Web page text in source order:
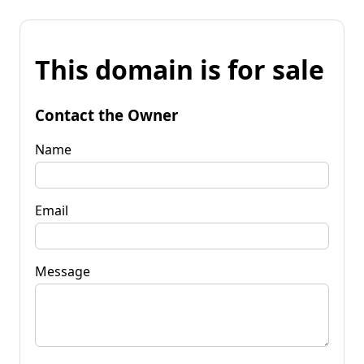
This domain is for sale
Contact the Owner
Name
Email
Message